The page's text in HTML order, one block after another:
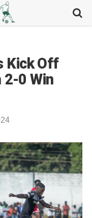
Kick Off
2-0 Win